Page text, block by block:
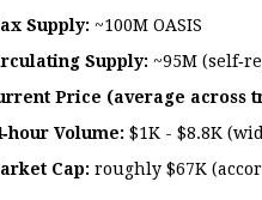
Supply: ~100M OASIS
Supply: ~95M
Price (average across
Volume: $1K - $8.8K
Cap: roughly $67K